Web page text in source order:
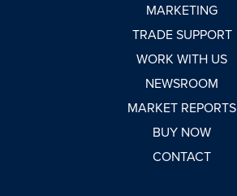
MARKETING
TRADE SUPPORT
WORK WITH US
NEWSROOM
MARKET REPORTS
BUY NOW
CONTACT